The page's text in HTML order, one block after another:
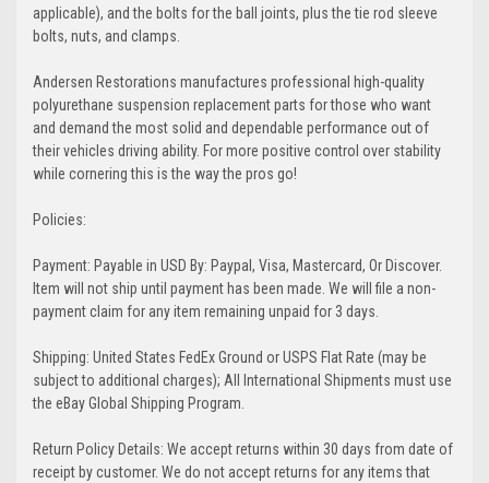
applicable), and the bolts for the ball joints, plus the tie rod sleeve
bolts, nuts, and clamps.
Andersen Restorations manufactures professional high-quality
polyurethane suspension replacement parts for those who want
and demand the most solid and dependable performance out of
their vehicles driving ability. For more positive control over stability
while cornering this is the way the pros go!
Policies:
Payment: Payable in USD By: Paypal, Visa, Mastercard, Or Discover.
Item will not ship until payment has been made. We will file a non-
payment claim for any item remaining unpaid for 3 days.
Shipping: United States FedEx Ground or USPS Flat Rate (may be
subject to additional charges); All International Shipments must use
the eBay Global Shipping Program.
Return Policy Details: We accept returns within 30 days from date of
receipt by customer. We do not accept returns for any items that